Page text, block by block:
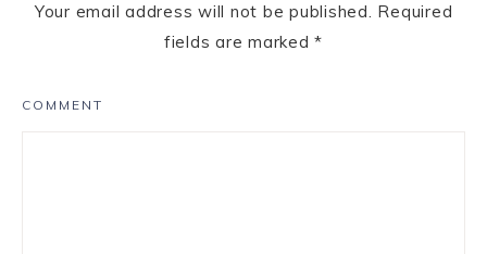
Your email address will not be published. Required
fields are marked*
COMMENT